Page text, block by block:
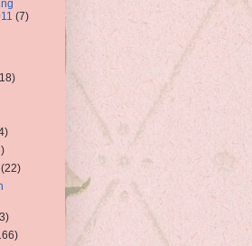
(7)
(22)